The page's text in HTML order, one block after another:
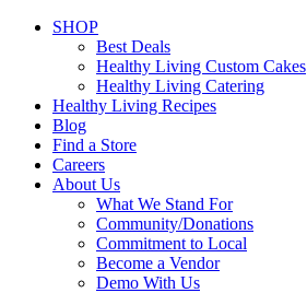
SHOP
Best Deals
Healthy Living Custom Cakes
Healthy Living Catering
Healthy Living Recipes
Blog
Find a Store
Careers
About Us
What We Stand For
Community/Donations
Commitment to Local
Become a Vendor
Demo With Us